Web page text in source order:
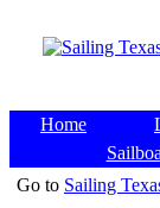
Home
Go to Sailing